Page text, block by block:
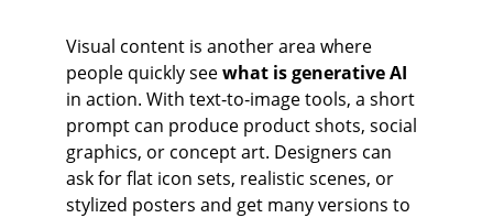
Visual content is another area where
people quickly see what is generative AI
in action. With text‑to‑image tools, a short
prompt can produce product shots, social
graphics, or concept art. Designers can
ask for flat icon sets, realistic scenes, or
stylized posters and get many versions to